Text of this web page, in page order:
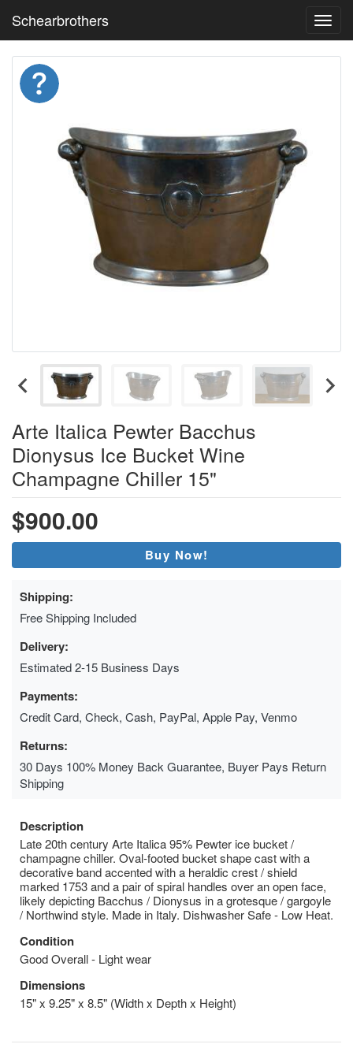
Schearbrothers
Arte Italica Pewter Bacchus
Dionysus Ice Bucket Wine
Champagne Chiller 15"
$900.00
Buy Now!
Shipping:
Free Shipping Included
Delivery:
Estimated 2-15 Business Days
Payments:
Credit Card, Check, Cash, PayPal, Apple Pay, Venmo
Returns:
30 Days 100% Money Back Guarantee, Buyer Pays Return
Shipping
Description
Late 20th century Arte Italica 95% Pewter ice bucket /
champagne chiller. Oval-footed bucket shape cast with a
decorative band accented with a heraldic crest / shield
marked 1753 and a pair of spiral handles over an open face,
likely depicting Bacchus / Dionysus in a grotesque / gargoyle
/ Northwind style. Made in Italy. Dishwasher Safe - Low Heat.
Condition
Good Overall - Light wear
Dimensions
15" x 9.25" x 8.5" (Width x Depth x Height)